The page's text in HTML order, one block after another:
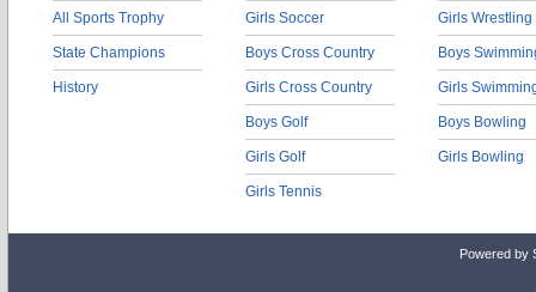
All Sports Trophy
State Champions
History
Girls Soccer
Boys Cross Country
Girls Cross Country
Boys Golf
Girls Golf
Girls Tennis
Girls Wrestling
Boys
Girls
Boys Bowling
Girls Bowling
Powered by